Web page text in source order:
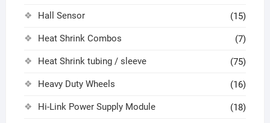
Hall Sensor (15)
Heat Shrink Combos (7)
Heat Shrink tubing / sleeve (75)
Heavy Duty Wheels (16)
Hi-Link Power Supply Module (18)